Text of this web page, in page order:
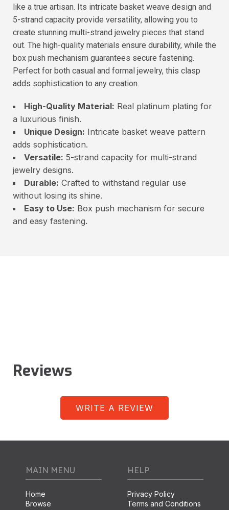
like a true artisan. Its intricate basket weave design and
5-strand capacity provide versatility, allowing you to
create stunning multi-strand jewelry pieces that stand
out. The high-quality materials ensure durability, while the
box push mechanism guarantees secure fastening.
Perfect for both casual and formal jewelry, this clasp
adds sophistication to any creation.
High-Quality Material: Real platinum plating for
a luxurious finish.
Unique Design: Intricate basket weave pattern
adds sophistication.
Versatile: 5-strand capacity for multi-strand
jewelry designs.
Durable: Crafted to withstand regular use
without losing its shine.
Easy to Use: Box push mechanism for secure
and easy fastening.
Reviews
WRITE A REVIEW
MAIN MENU
Home
Browse
HELP
Privacy Policy
Terms and Conditions